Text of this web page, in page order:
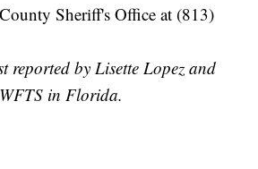
Sheriff's Office at (813)
reported by Lisette Lopez and
in Florida.